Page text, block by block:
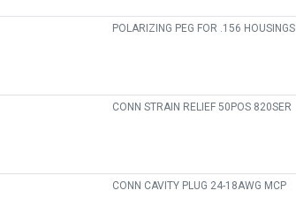
POLARIZING PEG FOR .156 HOUSINGS
CONN STRAIN RELIEF 50POS 820SER
CONN CAVITY PLUG 24-18AWG MCP